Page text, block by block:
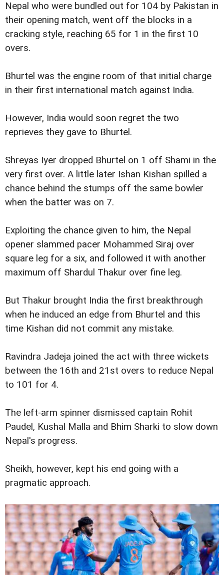
Nepal who were bundled out for 104 by Pakistan in
their opening match, went off the blocks in a
cracking style, reaching 65 for 1 in the first 10
overs.
Bhurtel was the engine room of that initial charge
in their first international match against India.
However, India would soon regret the two
reprieves they gave to Bhurtel.
Shreyas Iyer dropped Bhurtel on 1 off Shami in the
very first over. A little later Ishan Kishan spilled a
chance behind the stumps off the same bowler
when the batter was on 7.
Exploiting the chance given to him, the Nepal
opener slammed pacer Mohammed Siraj over
square leg for a six, and followed it with another
maximum off Shardul Thakur over fine leg.
But Thakur brought India the first breakthrough
when he induced an edge from Bhurtel and this
time Kishan did not commit any mistake.
Ravindra Jadeja joined the act with three wickets
between the 16th and 21st overs to reduce Nepal
to 101 for 4.
The left-arm spinner dismissed captain Rohit
Paudel, Kushal Malla and Bhim Sharki to slow down
Nepal's progress.
Sheikh, however, kept his end going with a
pragmatic approach.